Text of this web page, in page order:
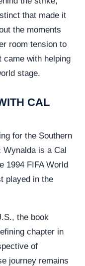
that made it
the moments
room tension to
came with helping
stage.
CAL
for the Southern
is a Cal
1994 FIFA World
played in the
the book
chapter in
of
journey remains